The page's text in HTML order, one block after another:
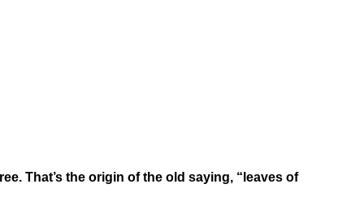
That’s the origin of the old saying, “leaves of